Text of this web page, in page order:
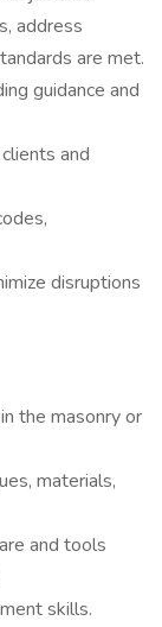
address
are met.
guidance and
and
disruptions
the masonry or
materials,
and tools
skills.